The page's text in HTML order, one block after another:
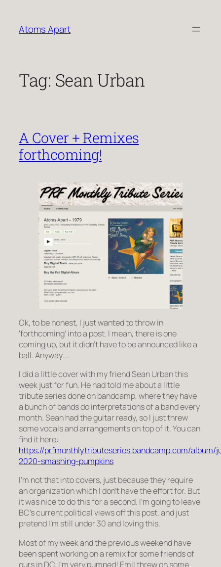
content
Atoms Apart
Tag: Sean Urban
A Cover + Remixes
forthcoming!
Ok, to be honest, I just wanted to throw in
‘forthcoming’ into a post. I mean, there is one
coming up, but it didn’t have to be announced like a
ball. Anyway….
I did a little cover with my friend Sean Urban this
week just for fun. He had told me about a little
tribute series done on bandcamp, where they have
a bunch of bands do interpretations of a band every
month. Sean had the guitar ready, so I just threw
some vocals and arrangements on top of it. You can
find it here:
https://prfmonthlytributeseries.bandcamp.com/album/
2020-smashing-pumpkins
I’m not that into covers, just because they require
an organization which I don’t have the effort for. But
it was nice to do this for a second. I’m going to leave
BC’s current political views off this post, and just
pretend I’m still under 30 and loving this.
Most of my week and the previous weekend have
been spent working on a remix for some friends of
ours in DC. I’m very pumped! Emil threw on some